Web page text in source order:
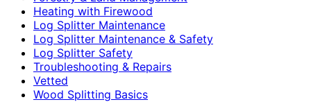
Heating with Firewood
Log Splitter Maintenance
Log Splitter Maintenance & Safety
Log Splitter Safety
Troubleshooting & Repairs
Vetted
Wood Splitting Basics